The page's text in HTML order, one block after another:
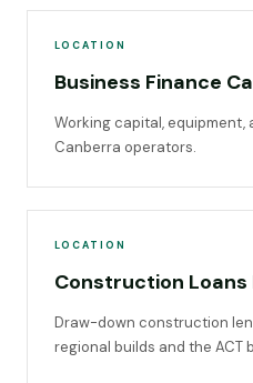
LOCATION
Business Finance
Working capital,
Canberra operators.
LOCATION
Construction Loans
Draw-down construction
regional builds and the ACT